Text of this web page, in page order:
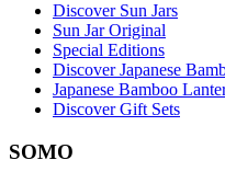
Discover Sun Jars
Sun Jar Original
Special Editions
Discover Japanese
Japanese Bamboo
Discover Gift Sets
SOMO